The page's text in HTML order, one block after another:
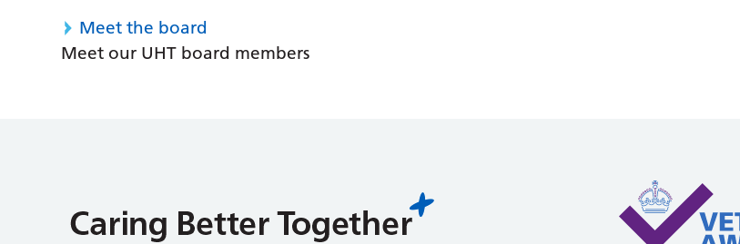
Meet the board
Meet our UHT board members